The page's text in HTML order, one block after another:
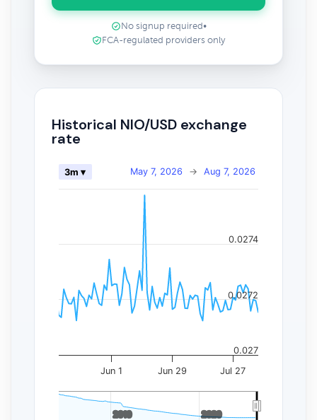
No signup required •
FCA-regulated providers only
Historical NIO/USD exchange
rate
May 7, 2026 → Aug 7, 2026
3m ▾
Jun 1 Jun 29 Jul 27
2010
2010 2020
2020
0.027
0.0272
0.0274